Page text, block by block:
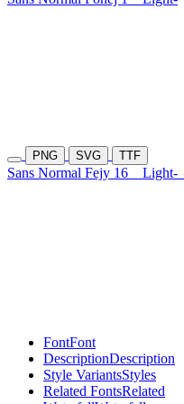
PNG SVG TTF
Sans Normal Fejy 16 Light-
FontFont
DescriptionDescription
Style VariantsStyles
Related FontsRelated